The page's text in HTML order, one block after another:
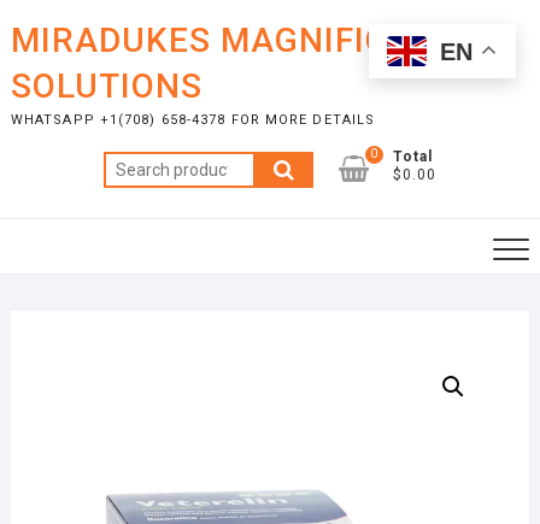
content
MIRADUKES MAGNIFICENT
SOLUTIONS
WHATSAPP +1(708) 658-4378 FOR MORE DETAILS
Search
for:
0
Total
$0.00
EN